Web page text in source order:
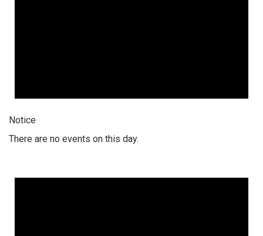
Notice
There are no events on this day.